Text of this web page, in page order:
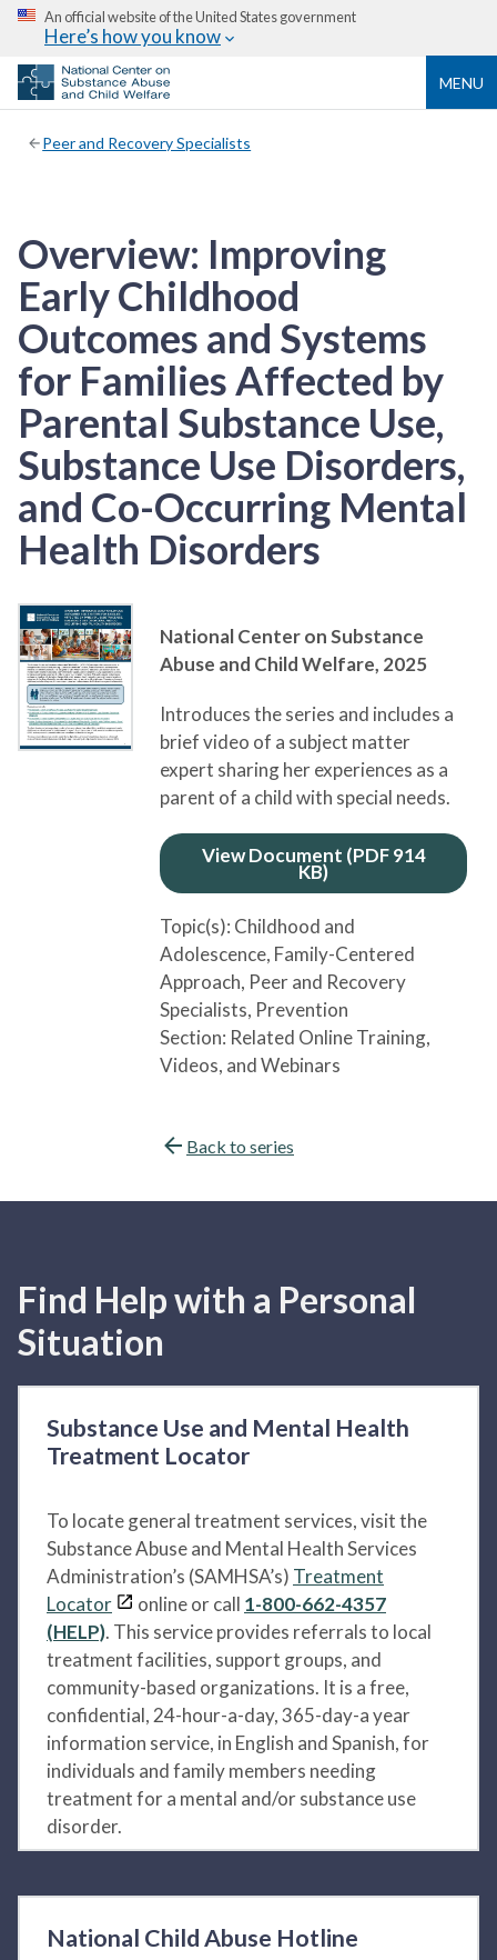
An official website of the United States government
Here’s how you know
MENU
Peer and Recovery Specialists
Overview: Improving
Early Childhood
Outcomes and Systems
for Families Affected by
Parental Substance Use,
Substance Use Disorders,
and Co-Occurring Mental
Health Disorders
National Center on Substance
Abuse and Child Welfare, 2025
Introduces the series and includes a
brief video of a subject matter
expert sharing her experiences as a
parent of a child with special needs.
View Document (PDF 914
KB)
Topic(s): Childhood and
Adolescence, Family-Centered
Approach, Peer and Recovery
Specialists, Prevention
Section: Related Online Training,
Videos, and Webinars
Back to series
Find Help with a Personal
Situation
Substance Use and Mental Health
Treatment Locator
To locate general treatment services, visit the
Substance Abuse and Mental Health Services
Administration’s (SAMHSA’s) Treatment
Locator
online or call 1-800-662-4357
(HELP). This service provides referrals to local
treatment facilities, support groups, and
community-based organizations. It is a free,
confidential, 24-hour-a-day, 365-day-a year
information service, in English and Spanish, for
individuals and family members needing
treatment for a mental and/or substance use
disorder.
National Child Abuse Hotline